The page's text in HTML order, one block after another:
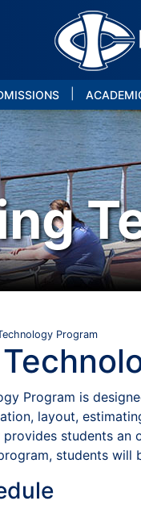
Program
Program is
layout,
provides students
students will